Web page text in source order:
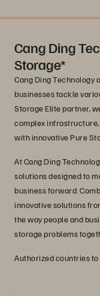
Cang Ding
Storage*
Cang Ding Technology
businesses tackle
Storage Elite partner,
complex
with innovative Pure
At Cang Ding
solutions designed to
business forward.
innovative solutions
the way people and
storage problems
Authorized countries to